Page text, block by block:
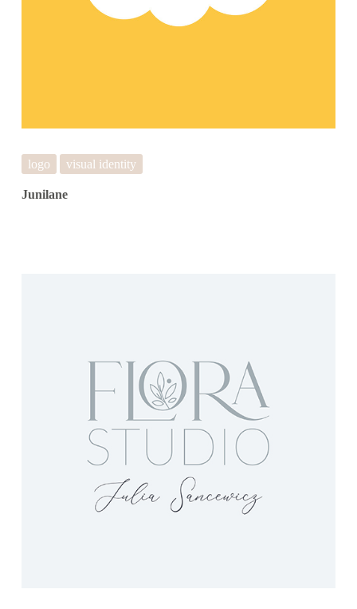
logo visual identity
Junilane